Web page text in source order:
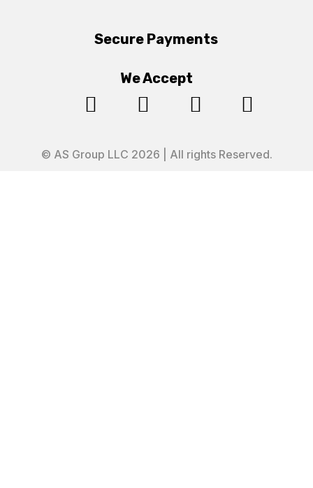
Secure Payments
We Accept
   
© AS Group LLC 2026 | All rights Reserved.